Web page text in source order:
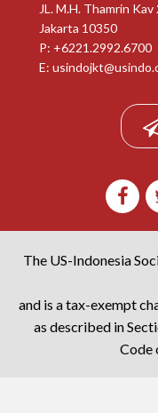
JL. M.H. Thamrin Kav
Jakarta 10350
P: +6221.2992.6700
E:
The US-Indonesia
and is a tax-exempt
as described in
Code